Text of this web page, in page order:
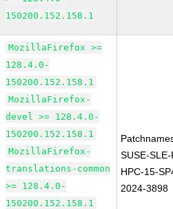
150200.152.158.1
MozillaFirefox >=
128.4.0-
150200.152.158.1
MozillaFirefox-
devel >= 128.4.0-
150200.152.158.1
MozillaFirefox-
translations-common
>= 128.4.0-
150200.152.158.1
SUSE-
HPC-15-
2024-3898